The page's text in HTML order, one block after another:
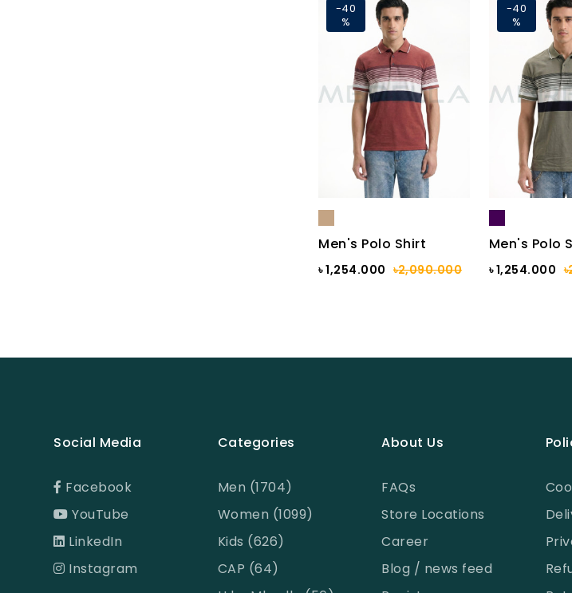
-40
%
Men's Polo Shirt
৳ 1,254.000 ৳2,090.000
-40
%
Men's Polo
৳ 1,254.000
Burnt orange
Cameo Green
Candy Pink
Celadon
CHILI PEPPER
Chinese Red
Social Media
Facebook
YouTube
LinkedIn
Instagram
Categories
Men (1704)
Women (1099)
Kids (626)
CAP (64)
About Us
FAQs
Store Locations
Career
Blog / news feed